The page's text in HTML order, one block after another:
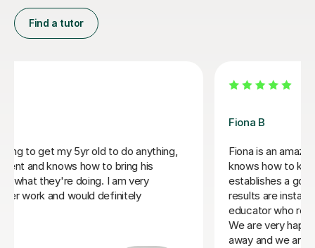
Find a tutor
Tracy has a lovely teaching style and engages my
daughter in her lessons very well. Over time, she has
grown her interest in maths, an area she has not felt
confident in. She looks forward to her lessons with
Tracy which is lovely to see. Tracy's encouraging and
nuturing teaching style really has drawn my daughter to
appreciating and enjoy the learning experience. Many